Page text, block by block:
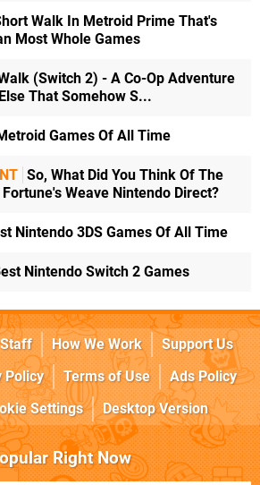
Walk In Metroid Prime That's
Most Whole Games
(Switch 2) - A Co-Op Adventure
That Somehow S...
Games Of All Time
So, What Did You Think Of The
Weave Nintendo Direct?
Nintendo 3DS Games Of All Time
Nintendo Switch 2 Games
Staff How We Work
Support Us
Policy Terms of Use
Ads Policy
Settings Desktop Version
Right Now